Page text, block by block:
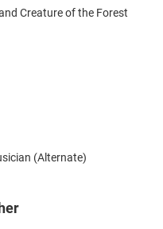
Creature of the Forest
(Alternate)